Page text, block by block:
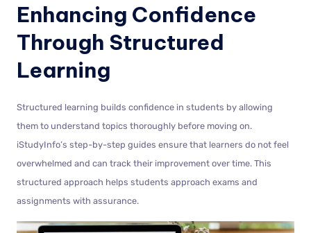
Enhancing Confidence
Through Structured
Learning
Structured learning builds confidence in students by allowing
them to understand topics thoroughly before moving on.
iStudyInfo’s step-by-step guides ensure that learners do not feel
overwhelmed and can track their improvement over time. This
structured approach helps students approach exams and
assignments with assurance.